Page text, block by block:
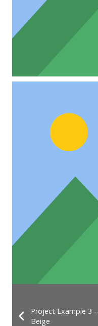
Project Example 3 –
Beige